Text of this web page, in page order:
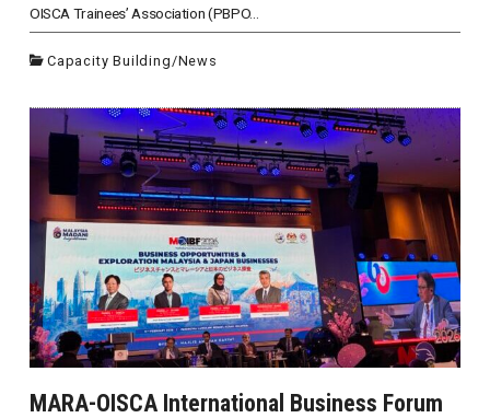
OISCA Trainees’ Association (PBPO...
Capacity Building/News
MARA-OISCA International Business Forum